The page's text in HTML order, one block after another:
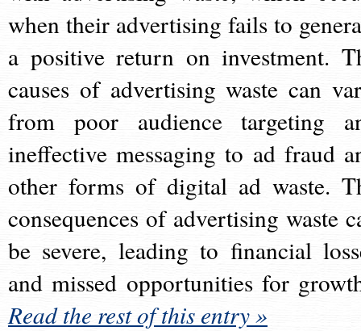
when their advertising fails to
a positive return on investment.
causes of advertising waste can
from poor audience targeting
ineffective messaging to ad fraud
other forms of digital ad waste.
consequences of advertising waste
be severe, leading to financial
and missed opportunities for
Read the rest of this entry »